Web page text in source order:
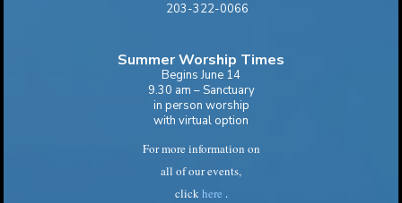
203-322-0066
Summer Worship Times
Begins June 14
9.30 am – Sanctuary
in person worship
with virtual option
For more information on
all of our events,
clickhere .